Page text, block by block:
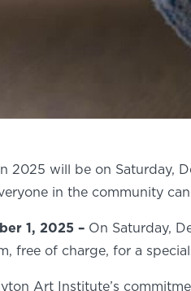
2025 will be on Saturday,
in the community
1, 2025 – On Saturday,
free of charge, for a
Art Institute’s